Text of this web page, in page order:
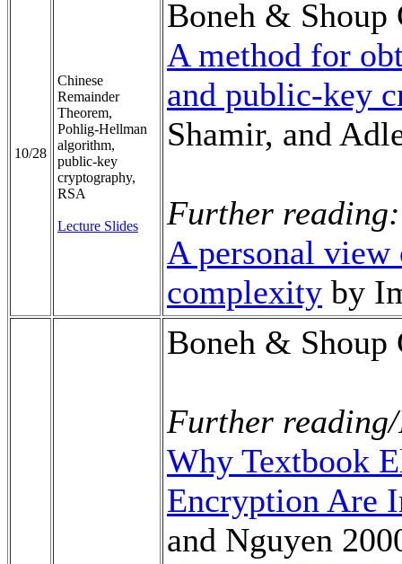
10/28
Chinese
Remainder
Theorem,
Pohlig-Hellman
algorithm,
public-key
cryptography,
RSA
Lecture Slides
Boneh & Shoup
A method for
and public-key
Shamir, and
Further reading:
A personal view
complexity by
Boneh & Shoup
Further
Why Textbook
Encryption Are
and Nguyen